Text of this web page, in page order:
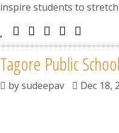
inspire students to
Tagore Public
bysudeepav Dec 18,